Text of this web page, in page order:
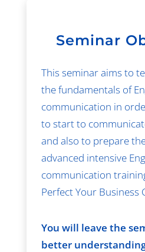
Seminar
This seminar aims to
the fundamentals of
communication in
to start to
and also to prepare
advanced intensive
communication
Perfect Your Business
You will leave the
better